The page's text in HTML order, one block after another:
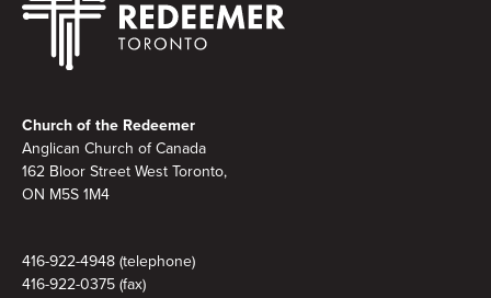
Church of the Redeemer
Anglican Church of Canada
162 Bloor Street West Toronto,
ON M5S 1M4
416-922-4948 (telephone)
416-922-0375 (fax)